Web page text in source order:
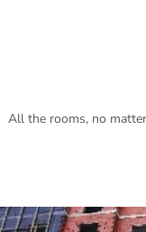
All the rooms, no